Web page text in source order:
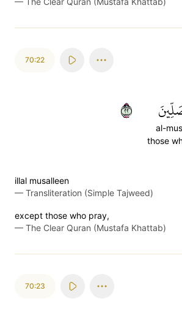
70:22
al-
those
٢٢
illal musalleen
— Transliteration (Simple Tajweed)
except those who pray,
— The Clear Quran (Mustafa Khattab)
70:23